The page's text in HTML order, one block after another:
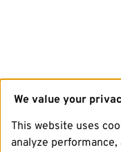
We value your
This website uses
analyze